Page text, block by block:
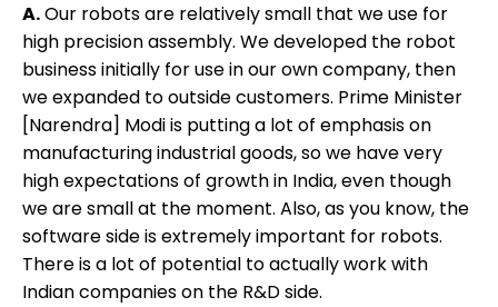
A.Our robots are relatively small that we use for
high precision assembly. We developed the robot
business initially for use in our own company, then
we expanded to outside customers. Prime Minister
[Narendra] Modi is putting a lot of emphasis on
manufacturing industrial goods, so we have very
high expectations of growth in India, even though
we are small at the moment. Also, as you know, the
software side is extremely important for robots.
There is a lot of potential to actually work with
Indian companies on the R&D side.